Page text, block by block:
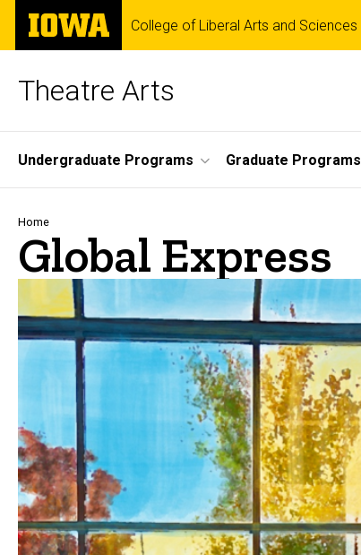
Skip
main
The
University
of
College of Liberal Arts and Sciences
Theatre Arts
Site
Main
Navigation
Undergraduate Programs Graduate Programs
Breadcrumb
Home
Global Express